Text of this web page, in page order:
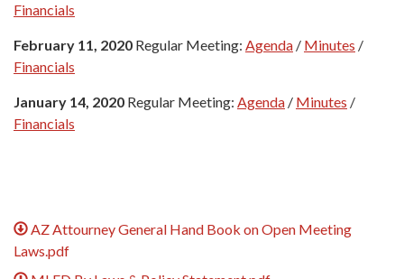
Financials
February 11, 2020 Regular Meeting: Agenda / Minutes /
Financials
January 14, 2020 Regular Meeting: Agenda / Minutes /
Financials
AZ Attourney General Hand Book on Open Meeting
Laws.pdf